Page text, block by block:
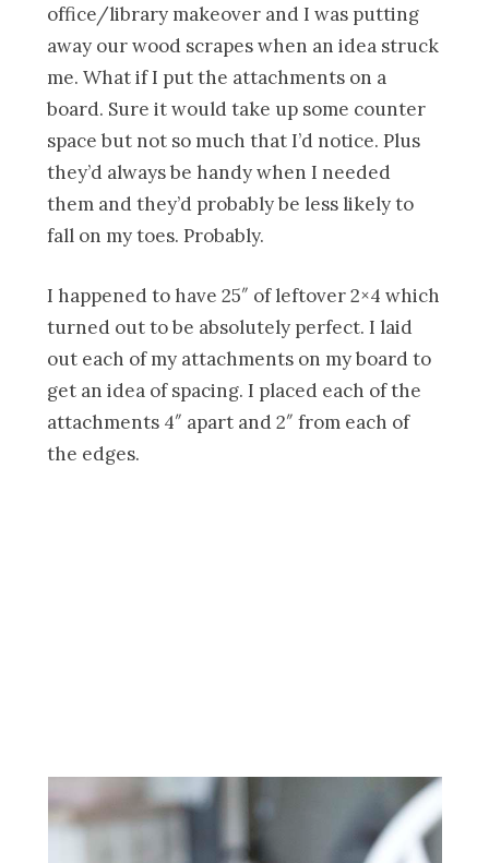
office/library makeover and I was putting
away our wood scrapes when an idea struck
me. What if I put the attachments on a
board. Sure it would take up some counter
space but not so much that I’d notice. Plus
they’d always be handy when I needed
them and they’d probably be less likely to
fall on my toes. Probably.
I happened to have 25″ of leftover 2×4 which
turned out to be absolutely perfect. I laid
out each of my attachments on my board to
get an idea of spacing. I placed each of the
attachments 4″ apart and 2″ from each of
the edges.